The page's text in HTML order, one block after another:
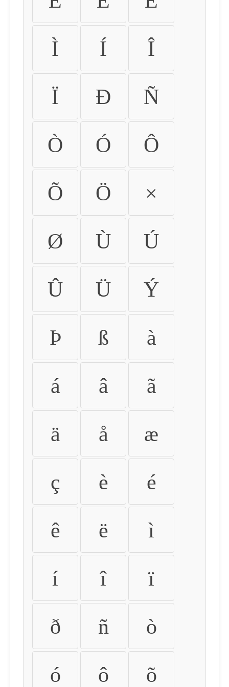
Ì Í Î
Ï Ð Ñ
Ò Ó Ô
Õ Ö ×
Ø Ù Ú
Û Ü Ý
Þ ß à
á â ã
ä å æ
ç è é
ê ë ì
í î ï
ð ñ ò
ó ô õ